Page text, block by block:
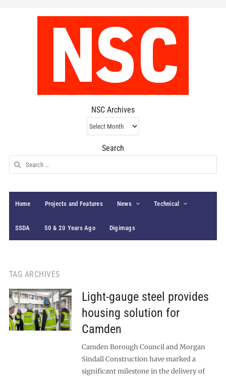
NSC Archives
NSC
Archives
Search
Search
for:
Home Projects and Features News Technical
SSDA 50 & 20 Years Ago Digimags
TAG ARCHIVES
Light-gauge steel provides
housing solution for
Camden
Camden Borough Council and Morgan
Sindall Construction have marked a
significant milestone in the delivery of